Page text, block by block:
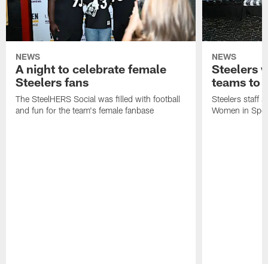
NEWS
A night to celebrate female
Steelers fans
The SteelHERS Social was filled with football
and fun for the team's female fanbase
NEWS
Steelers
teams to
Steelers staff
Women in